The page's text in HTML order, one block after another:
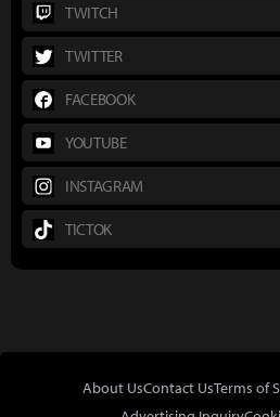
TWITCH
TWITTER
FACEBOOK
YOUTUBE
INSTAGRAM
TICTOK
About UsContact UsTerms of